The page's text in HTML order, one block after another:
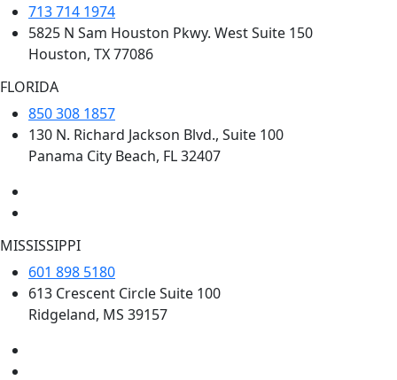
713 714 1974
5825 N Sam Houston Pkwy. West Suite 150
Houston, TX 77086
FLORIDA
850 308 1857
130 N. Richard Jackson Blvd., Suite 100
Panama City Beach, FL 32407
MISSISSIPPI
601 898 5180
613 Crescent Circle Suite 100
Ridgeland, MS 39157